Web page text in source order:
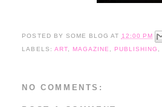
POSTED BY SOME BLOG AT 12:00 PM
LABELS: ART, MAGAZINE PUBLISHING
NO COMMENTS: